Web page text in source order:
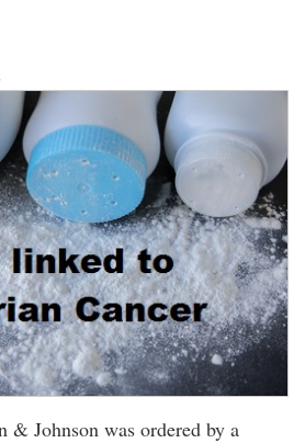
& Johnson was ordered by a